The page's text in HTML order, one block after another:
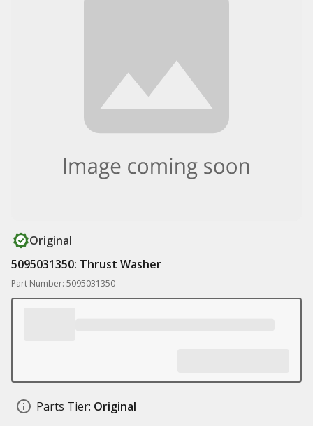
Original
5095031350: Thrust Washer
Part Number: 5095031350
Parts Tier: Original